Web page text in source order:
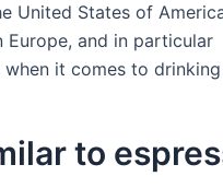
United States of
Europe, and in particular
it comes to
to